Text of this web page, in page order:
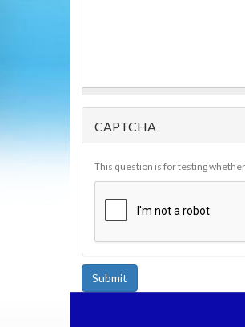
CAPTCHA
This question is for testing
Submit